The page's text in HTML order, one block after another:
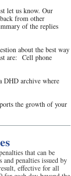
let us know. Our
from other
of the replies
about the best way
are: Cell phone
DHD archive where
the growth of your
that can be
and penalties issued by
effective for all